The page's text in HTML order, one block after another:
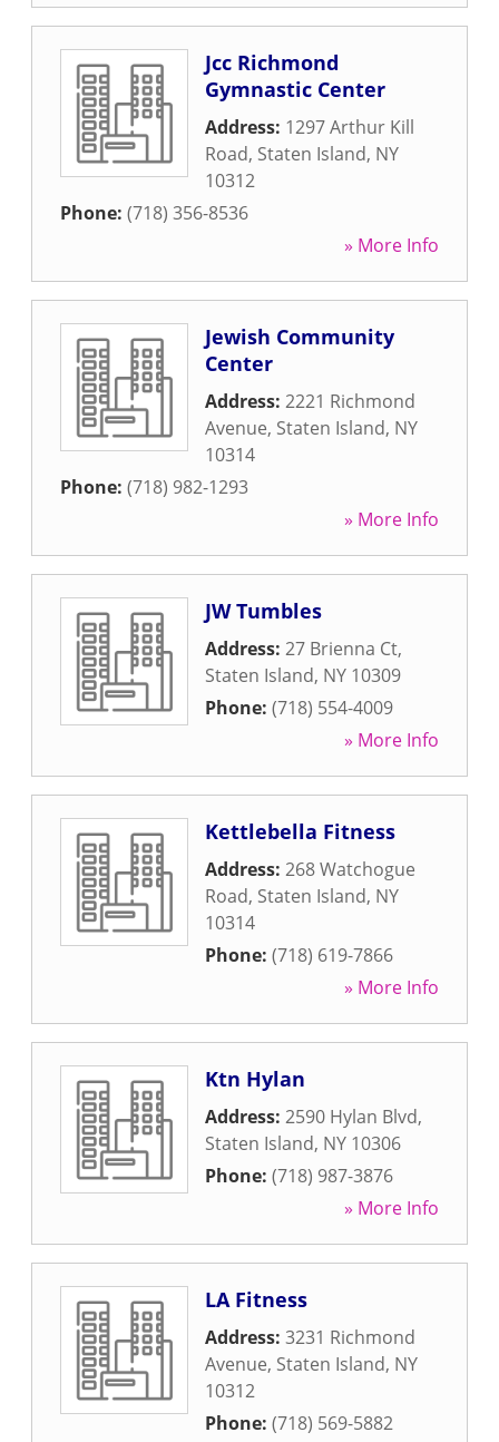
Jcc Richmond
Gymnastic Center
Address: 1297 Arthur Kill
Road, Staten Island, NY
10312
Phone: (718) 356-8536
» More Info
Jewish Community
Center
Address: 2221 Richmond
Avenue, Staten Island, NY
10314
Phone: (718) 982-1293
» More Info
JW Tumbles
Address: 27 Brienna Ct,
Staten Island, NY 10309
Phone: (718) 554-4009
» More Info
Kettlebella Fitness
Address: 268 Watchogue
Road, Staten Island, NY
10314
Phone: (718) 619-7866
» More Info
Ktn Hylan
Address: 2590 Hylan Blvd,
Staten Island, NY 10306
Phone: (718) 987-3876
» More Info
LA Fitness
Address: 3231 Richmond
Avenue, Staten Island, NY
10312
Phone: (718) 569-5882